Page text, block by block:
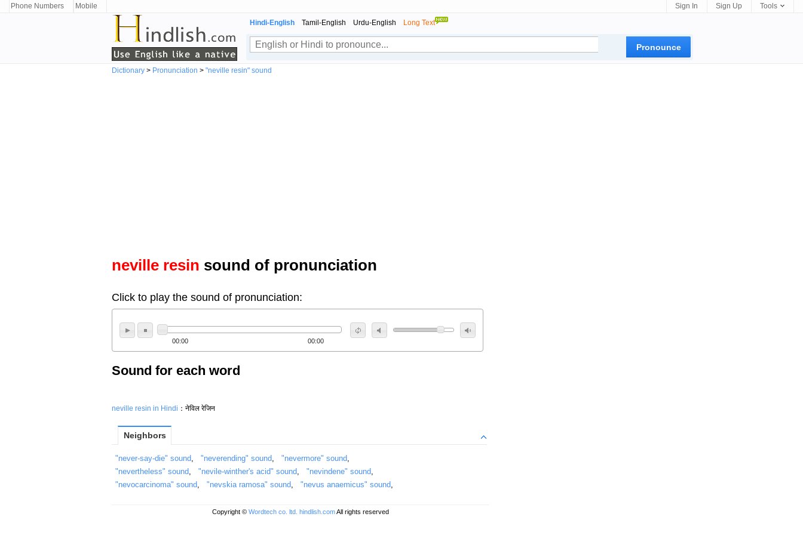
Phone Numbers Mobile Sign In Sign Up
Tools
Hindi-English
Tamil-English Urdu-English Long Text
Dictionary > Pronunciation > "neville resin" sound
neville resin sound of pronunciation
Click to play the sound of pronunciation:
00:00 00:00
Sound for each word
neville resin in Hindi ：नेविल रेजिन
Neighbors
"never-say-die" sound "neverending" sound "nevermore" sound
"nevertheless" sound
"nevile-winther's acid" sound "nevindene" sound
"nevocarcinoma" sound
"nevskia ramosa" sound "nevus anaemicus" sound
Copyright © Wordtech co. ltd. hindlish.comAll rights reserved